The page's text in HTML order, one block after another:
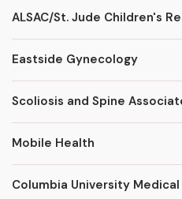
ALSAC/St. Jude Children's
Eastside Gynecology
Scoliosis and Spine
Mobile Health
Columbia University